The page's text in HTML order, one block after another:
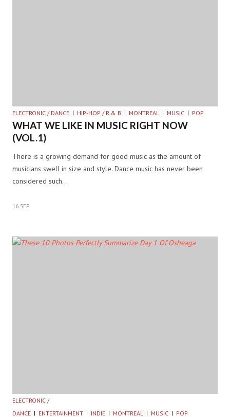
ELECTRONIC / DANCE HIP-HOP / R & B MONTREAL MUSIC POP
WHAT WE LIKE IN MUSIC RIGHT NOW
(VOL.1)
There is a growing demand for good music as the amount of
musicians swell in size and style. Dance music has never been
considered such…
16 SEP
ELECTRONIC /
DANCE
ENTERTAINMENT INDIE MONTREAL MUSIC POP